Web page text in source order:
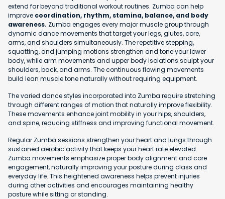
extend far beyond traditional workout routines. Zumba can help
improve coordination, rhythm, stamina, balance, and body
awareness. Zumba engages every major muscle group through
dynamic dance movements that target your legs, glutes, core,
arms, and shoulders simultaneously. The repetitive stepping,
squatting, and jumping motions strengthen and tone your lower
body, while arm movements and upper body isolations sculpt your
shoulders, back, and arms. The continuous flowing movements
build lean muscle tone naturally without requiring equipment.
The varied dance styles incorporated into Zumba require stretching
through different ranges of motion that naturally improve flexibility.
These movements enhance joint mobility in your hips, shoulders,
and spine, reducing stiffness and improving functional movement.
Regular Zumba sessions strengthen your heart and lungs through
sustained aerobic activity that keeps your heart rate elevated.
Zumba movements emphasize proper body alignment and core
engagement, naturally improving your posture during class and
everyday life. This heightened awareness helps prevent injuries
during other activities and encourages maintaining healthy
posture while sitting or standing.